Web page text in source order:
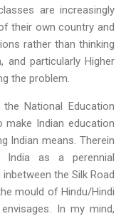
are increasingly
their own country and
rather than thinking
and particularly Higher
the problem.
National Education
Indian education
Indian means. Therein
India as a perennial
the Silk Road
mould of Hindu/Hindi
In my mind,